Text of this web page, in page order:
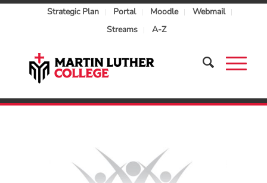
Strategic Plan Portal Moodle
Webmail
Streams
A-Z